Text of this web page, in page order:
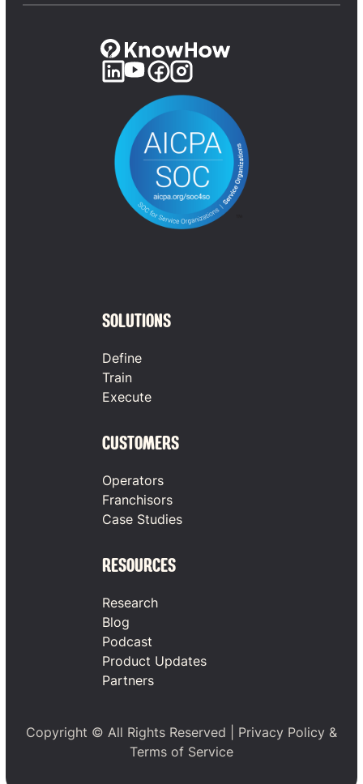
SOLUTIONS
Define
Train
Execute
CUSTOMERS
Operators
Franchisors
Case Studies
RESOURCES
Research
Blog
Podcast
Product Updates
Partners
Copyright © All Rights Reserved | Privacy Policy&
Terms of Service